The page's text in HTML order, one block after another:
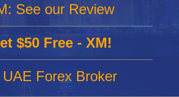
See our Review
$50 Free - XM!
UAE Forex Broker